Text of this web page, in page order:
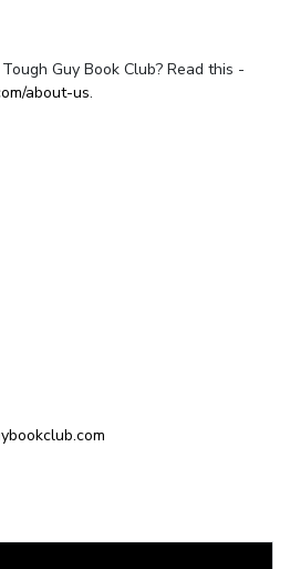
Guy Book Club? Read this -
about-us.